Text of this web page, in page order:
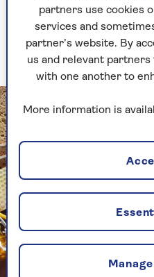
kombucha (a
partial to a bit of dark
is that it's also an
choice.
partners use cookies
services and
partner’s website. By
us and relevant
with one another to
More information is